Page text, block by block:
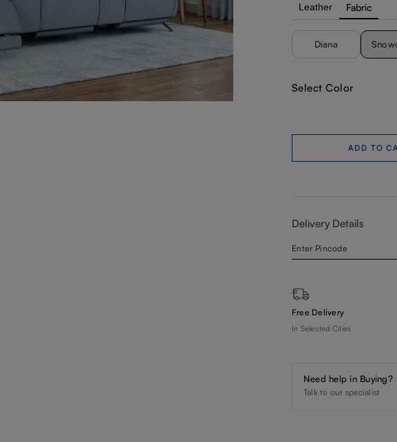
Leather Fabric
Diana
Select Color
ADD TO
Delivery Details
Free Delivery
In Selected Cities
Need help in Buying?
Talk to our specialist